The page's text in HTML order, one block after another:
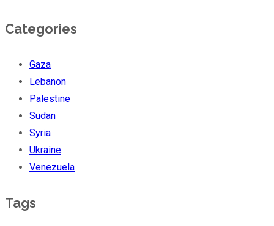
Categories
Gaza
Lebanon
Palestine
Sudan
Syria
Ukraine
Venezuela
Tags